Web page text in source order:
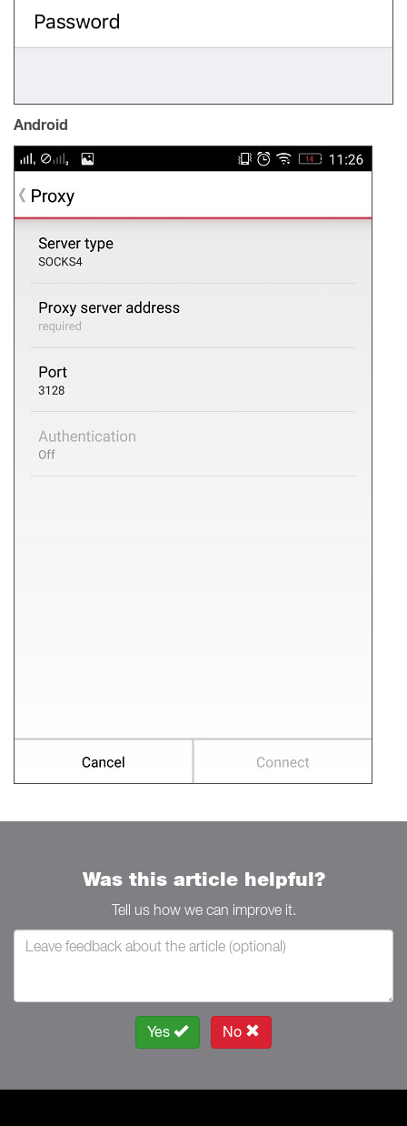
Android
Was this article helpful?
Tell us how we can improve it.
Yes No